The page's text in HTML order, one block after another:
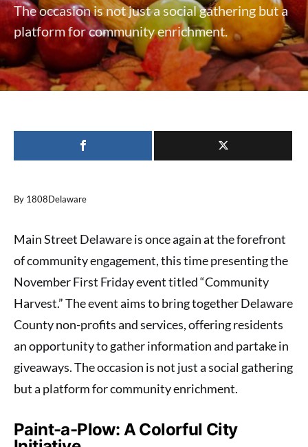
The occasion is not just a social gathering but a
platform for community enrichment.
By 1808Delaware
Main Street Delaware is once again at the forefront
of community engagement, this time presenting the
November First Friday event titled “Community
Harvest.” The event aims to bring together Delaware
County non-profits and services, offering residents
an opportunity to gather information and partake in
giveaways. The occasion is not just a social gathering
but a platform for community enrichment.
Paint-a-Plow: A Colorful City